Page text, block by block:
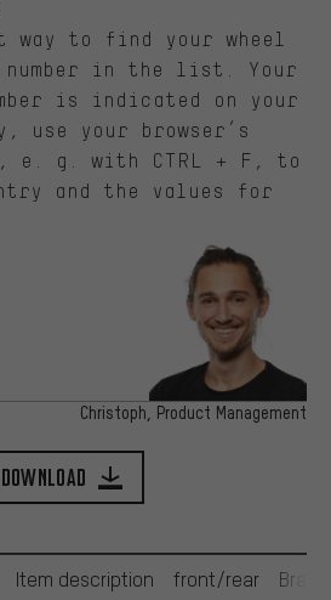
way to find your wheel
in the list. Your
is indicated on your
use your browser’s
e. g. with CTRL + F, to
and the values for
Christoph, Product Management
Download
Item description front/rear Brake